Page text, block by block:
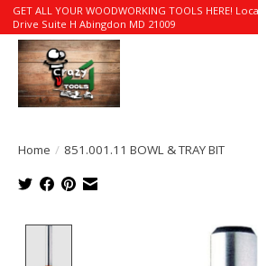
GET ALL YOUR WOODWORKING TOOLS HERE!
Drive Suite H Abingdon MD 21009
Home / 851.001.11 BOWL & TRAY BIT
Product image slideshow